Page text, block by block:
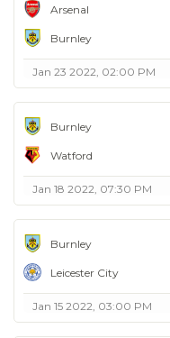
Arsenal
Burnley
Jan 23 2022, 02:00 PM
Burnley
Watford
Jan 18 2022, 07:30 PM
Burnley
Leicester City
Jan 15 2022, 03:00 PM